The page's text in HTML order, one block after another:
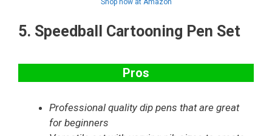
5. Speedball Cartooning Pen Set
Pros
Professional quality dip pens that are great
for beginners